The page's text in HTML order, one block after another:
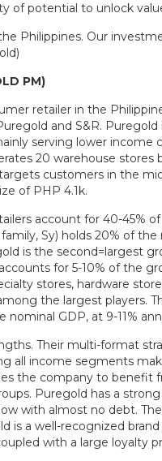
of potential to unlock
Philippines. Our
PM)
retailer in the
and S&R.
serving lower income
20 warehouse stores
customers in the
of PHP 4.1k.
account for 40-45%
Sy) holds 20% of the
is the second=largest
for 5-10% of the
stores, hardware
the largest players.
GDP, at 9-11%
Their multi-format
all income segments
the company to benefit
Puregold has a
with almost no debt.
is a well-recognized
with a large loyalty